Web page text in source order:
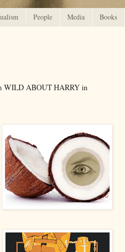
People Media Books
WILD ABOUT HARRY in